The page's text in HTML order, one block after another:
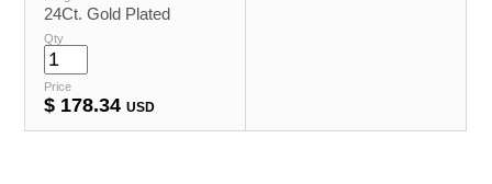
24Ct. Gold Plated
Qty
Price
$ 178.34 USD